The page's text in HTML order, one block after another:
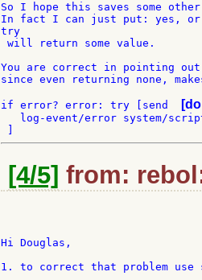
So I hope this saves some
In fact I can just put: yes,
try
will return some value.
You are correct in pointing
since even returning none,
if error? error: try [send
log-event/error system/
[4/5] from:
Hi Douglas,
1. to correct that problem